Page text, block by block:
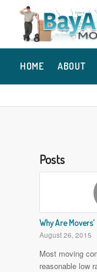
HOME ABOUT
Posts
Why Are Movers'
August 26, 2015
Most moving
reasonable low